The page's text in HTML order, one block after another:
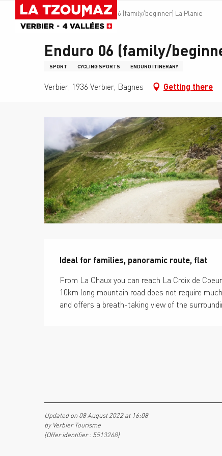
contenu
Homepage Enduro 06 (family/beginner) La Planie
Enduro 06 (family/
SPORT CYCLING SPORTS ENDURO ITINERARY
Verbier, 1936 Verbier, Bagnes Getting there
Ideal for families, panoramic route, flat
From La Chaux you can reach La Croix de
10km long mountain road does not require
and offers a breath-taking view of the
Updated on 08 August 2022 at 16:08
by Verbier Tourisme
(Offer identifier : 5513268)